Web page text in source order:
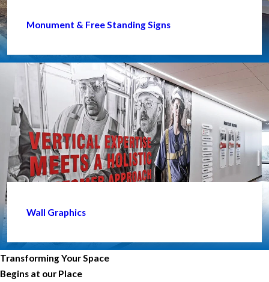
Monument & Free Standing Signs
Wall Graphics
Transforming Your Space
Begins at our Place